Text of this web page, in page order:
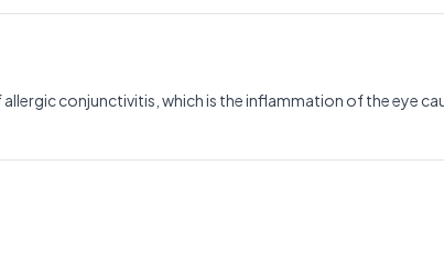
conjunctivitis, which is the inflammation of the eye